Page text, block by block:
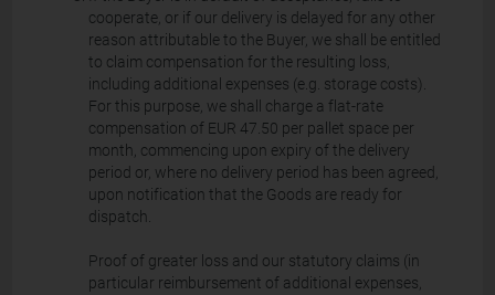
cooperate, or if our delivery is delayed for any other
reason attributable to the Buyer, we shall be entitled
to claim compensation for the resulting loss,
including additional expenses (e.g. storage costs).
For this purpose, we shall charge a flat-rate
compensation of EUR 47.50 per pallet space per
month, commencing upon expiry of the delivery
period or, where no delivery period has been agreed,
upon notification that the Goods are ready for
dispatch.
Proof of greater loss and our statutory claims (in
particular reimbursement of additional expenses,